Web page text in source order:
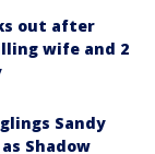
out after
wife and 2
Sandy
Shadow